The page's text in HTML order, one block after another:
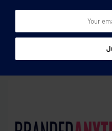
Water bottles
Tritan Renew™ bottle 500ml